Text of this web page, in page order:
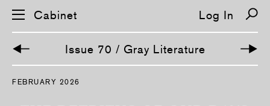
S
Cabinet Log In
Issue 70 / Gray Literature
FEBRUARY 2026